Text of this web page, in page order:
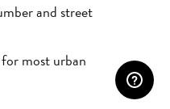
and street
most urban